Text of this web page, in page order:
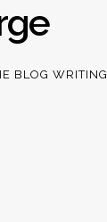
BLOG WRITING